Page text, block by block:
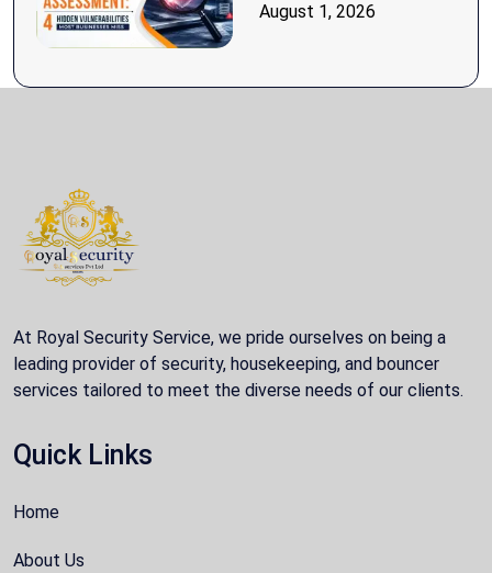
August 1, 2026
At Royal Security Service, we pride ourselves on being a
leading provider of security, housekeeping, and bouncer
services tailored to meet the diverse needs of our clients.
Quick Links
Home
About Us